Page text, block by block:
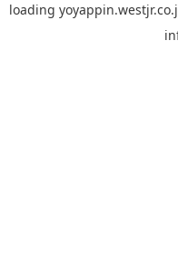
loading